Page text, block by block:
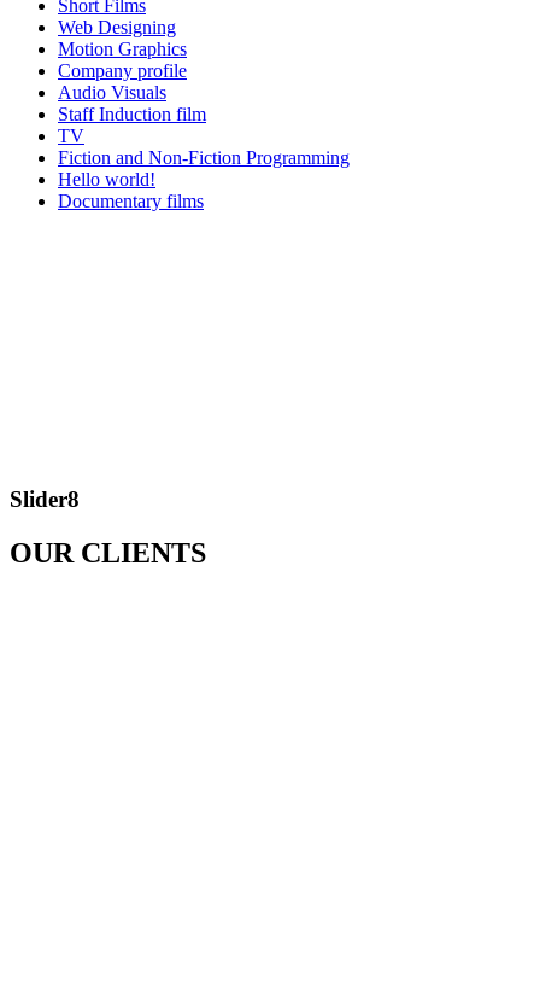
Short Films
Web Designing
Motion Graphics
Company profile
Audio Visuals
Staff Induction film
TV
Fiction and Non-Fiction Programming
Hello world!
Documentary films
Slider8
OUR CLIENTS